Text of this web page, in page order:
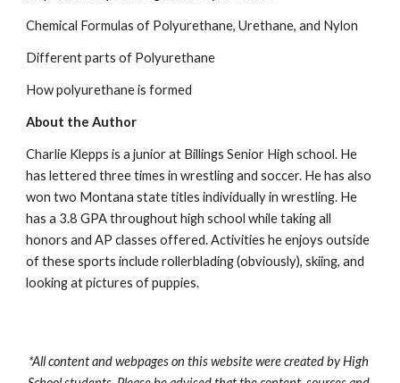
Chemical Formulas of Polyurethane, Urethane, and Nylon
Different parts of Polyurethane
How polyurethane is formed
About the Author
Charlie Klepps is a junior at Billings Senior High school. He
has lettered three times in wrestling and soccer. He has also
won two Montana state titles individually in wrestling. He
has a 3.8 GPA throughout high school while taking all
honors and AP classes offered. Activities he enjoys outside
of these sports include rollerblading (obviously), skiing, and
looking at pictures of puppies.
*All content and webpages on this website were created by High